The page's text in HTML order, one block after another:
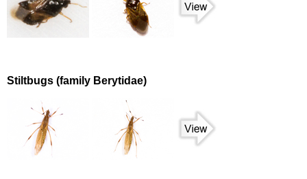
Stiltbugs (family Berytidae)